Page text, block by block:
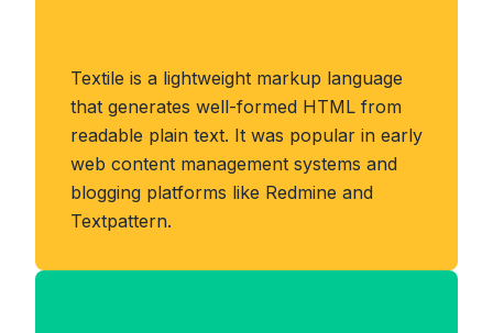
Textile is a lightweight markup language
that generates well-formed HTML from
readable plain text. It was popular in early
web content management systems and
blogging platforms like Redmine and
Textpattern.